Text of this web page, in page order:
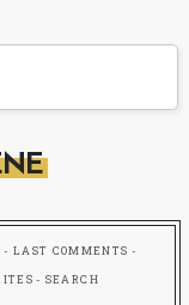
LAST COMMENTS
SEARCH